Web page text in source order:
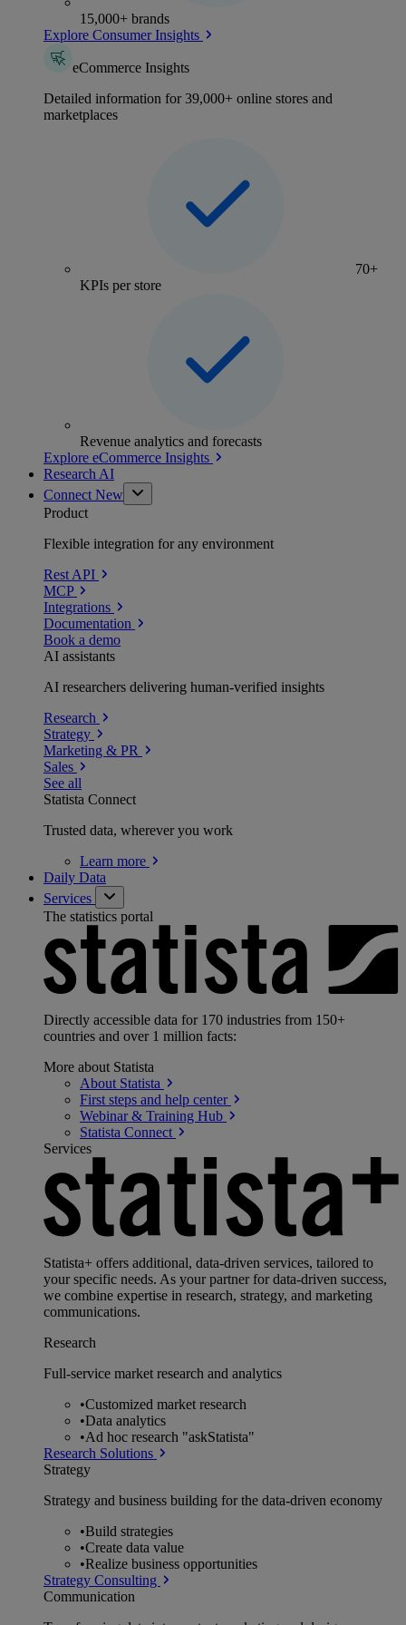
15,000+ brands
Explore Consumer Insights
eCommerce Insights
Detailed information for 39,000+ online stores and
marketplaces
70+
KPIs per store
Revenue analytics and forecasts
Explore eCommerce Insights
Research AI
Connect New
Product
Flexible integration for any environment
Rest API
MCP
Integrations
Documentation
Book a demo
AI assistants
AI researchers delivering human-verified insights
Research
Strategy
Marketing & PR
Sales
See all
Statista Connect
Trusted data, wherever you work
Learn more
Daily Data
Services
The statistics portal
Directly accessible data for 170 industries from 150+
countries and over 1 million facts:
More about Statista
About Statista
First steps and help center
Webinar & Training Hub
Statista Connect
Services
Statista+ offers additional, data-driven services, tailored to
your specific needs. As your partner for data-driven success,
we combine expertise in research, strategy, and marketing
communications.
Research
Full-service market research and analytics
•Customized market research
•Data analytics
•Ad hoc research "askStatista"
Research Solutions
Strategy
Strategy and business building for the data-driven economy
•Build strategies
•Create data value
•Realize business opportunities
Strategy Consulting
Communication